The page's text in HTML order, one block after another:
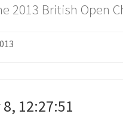
2013 British Open
8, 12:27:51